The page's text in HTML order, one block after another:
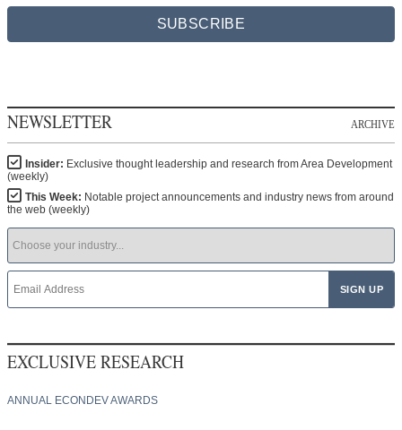
NEWSLETTER
Insider:Exclusive thought leadership and research from Area Development
(weekly)
This Week: Notable project announcements and industry news from around
the web (weekly)